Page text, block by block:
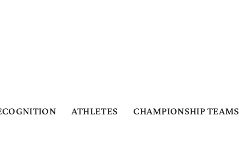
ATHLETES CHAMPIONSHIP TEAMS